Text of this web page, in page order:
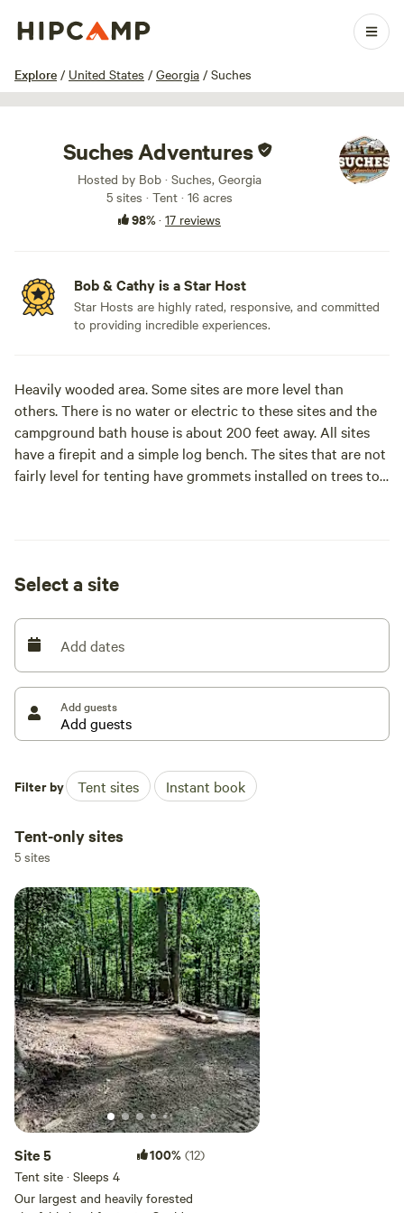
Explore / United States / Georgia / Suches
1 / 52
Suches Adventures
Hosted by Bob · Suches, Georgia
5 sites · Tent · 16 acres
98%· 17 reviews
Bob & Cathy is a Star Host
Star Hosts are highly rated, responsive, and committed
to providing incredible experiences.
Heavily wooded area. Some sites are more level than
others. There is no water or electric to these sites and the
campground bath house is about 200 feet away. All sites
have a firepit and a simple log bench. The sites that are not
fairly level for tenting have grommets installed on trees to
Select a site
Add dates
Add guests
Filter by Tent sites Instant book
Tent-only sites
5 sites
Site 5 100% (12)
Tent site · Sleeps 4
Our largest and heavily forested